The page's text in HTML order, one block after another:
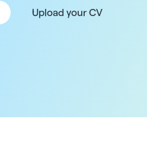
Upload your CV